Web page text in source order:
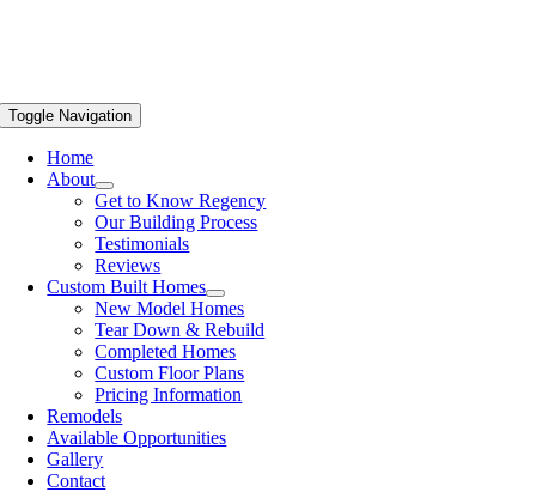
Toggle Navigation
Home
About
Get to Know Regency
Our Building Process
Testimonials
Reviews
Custom Built Homes
New Model Homes
Tear Down & Rebuild
Completed Homes
Custom Floor Plans
Pricing Information
Remodels
Available Opportunities
Gallery
Contact